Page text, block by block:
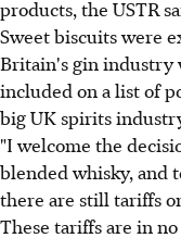
products, the USTR
Sweet biscuits were
Britain's gin industry
included on a list of
big UK spirits
"I welcome the
blended whisky, and
there are still tariffs
These tariffs are in